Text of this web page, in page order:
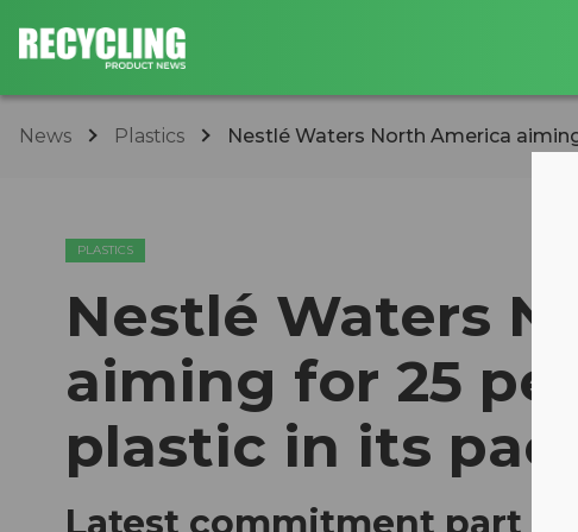
News Plastics ​Nestlé Waters North America
PLASTICS
​Nestlé Waters
aiming for 25
plastic in its
Latest commitment part